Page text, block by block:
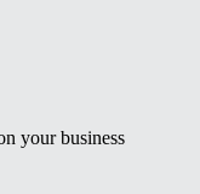
your business